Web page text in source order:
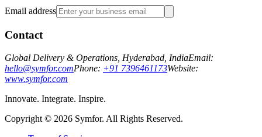
Email address
Contact
Global Delivery & Operations, Hyderabad, IndiaEmail:
hello@symfor.comPhone: +91 7396461173Website:
www.symfor.com
Innovate. Integrate. Inspire.
Copyright © 2026 Symfor. All Rights Reserved.